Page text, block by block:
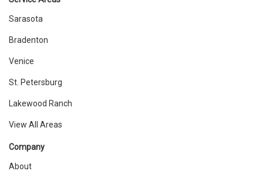
Sarasota
Bradenton
Venice
St. Petersburg
Lakewood Ranch
View All Areas
Company
About